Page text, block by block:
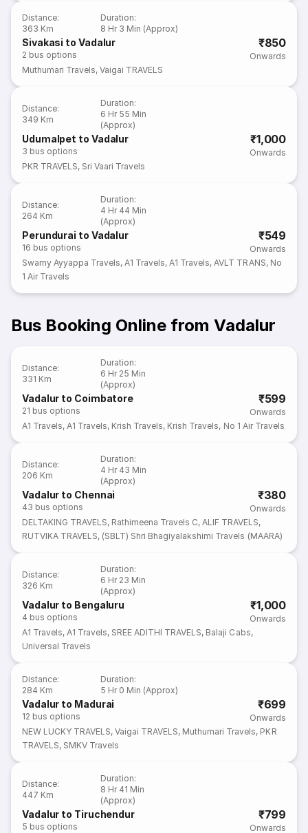
Distance:
363 Km
Duration:
8 Hr 3 Min (Approx)
Sivakasi to Vadalur
2 bus options
₹850
Onwards
Muthumari Travels,Vaigai TRAVELS
Distance:
349 Km
Duration:
6 Hr 55 Min
(Approx)
Udumalpet to Vadalur
3 bus options
₹1,000
Onwards
PKR TRAVELS, Sri Vaari Travels
Distance:
264 Km
Duration:
4 Hr 44 Min
(Approx)
Perundurai to Vadalur
16 bus options
₹549
Onwards
Swamy Ayyappa Travels,A1 Travels,A1 Travels,AVLT TRANS, No
1 Air Travels
Bus Booking Online from Vadalur
Distance:
331 Km
Duration:
6 Hr 25 Min
(Approx)
Vadalur to Coimbatore
21 bus options
₹599
Onwards
A1 Travels,A1 Travels, Krish Travels, Krish Travels, No 1 Air Travels
Distance:
206 Km
Duration:
4 Hr 43 Min
(Approx)
Vadalur to Chennai
43 bus options
₹380
Onwards
DELTAKING TRAVELS, Rathimeena Travels C,ALIF TRAVELS,
RUTVIKA TRAVELS, (SBLT) Shri Bhagiyalakshimi Travels (MAARA)
Distance:
326 Km
Duration:
6 Hr 23 Min
(Approx)
Vadalur to Bengaluru
4 bus options
₹1,000
Onwards
A1 Travels,A1 Travels, SREE ADITHI TRAVELS, Balaji Cabs,
Universal Travels
Distance:
284 Km
Duration:
5 Hr 0 Min (Approx)
Vadalur to Madurai
12 bus options
₹699
Onwards
NEW LUCKY TRAVELS,Vaigai TRAVELS, Muthumari Travels, PKR
TRAVELS, SMKV Travels
Distance:
447 Km
Duration:
8 Hr 41 Min
(Approx)
Vadalur to Tiruchendur
5 bus options
₹799
Onwards